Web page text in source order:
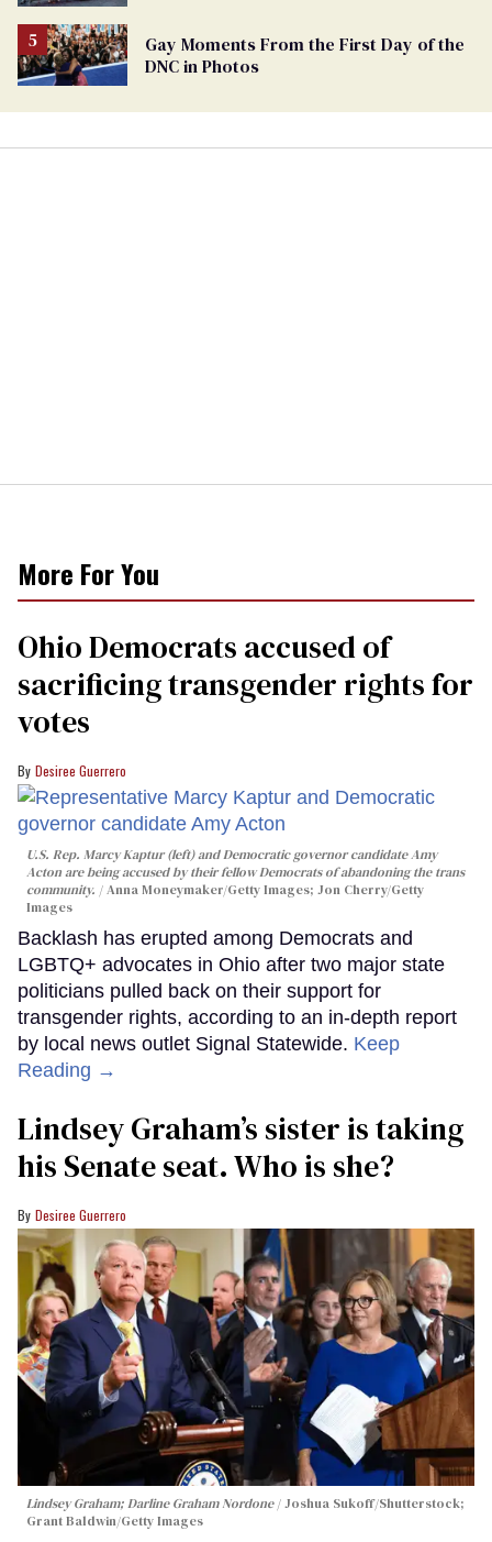
Gay Moments From the First Day of the
DNC in Photos
More For You
Ohio Democrats accused of
sacrificing transgender rights for
votes
Desiree Guerrero
U.S. Rep. Marcy Kaptur (left) and Democratic governor candidate Amy
Acton are being accused by their fellow Democrats of abandoning the trans
community.
Anna Moneymaker/Getty Images; Jon Cherry/Getty
Images
Backlash has erupted among Democrats and
LGBTQ+ advocates in Ohio after two major state
politicians pulled back on their support for
transgender rights, according to an in-depth report
by local news outlet Signal Statewide. Keep
Reading →
Lindsey Graham’s sister is taking
his Senate seat. Who is she?
Desiree Guerrero
Lindsey Graham; Darline Graham Nordone
Joshua Sukoff/Shutterstock;
Grant Baldwin/Getty Images